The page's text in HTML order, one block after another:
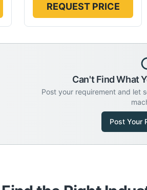
REQUEST PRICE
Can't Find What
Post your requirement and let
Post Your